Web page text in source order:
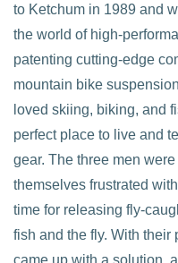
to Ketchum in 1989 and
the world of high-
patenting cutting-edge
mountain bike
loved skiing, biking, and
perfect place to live and
gear. The three men
themselves frustrated
time for releasing fly-
fish and the fly. With
came up with a solution,